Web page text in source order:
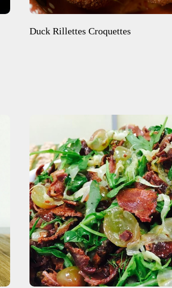
Duck Rillettes Croquettes